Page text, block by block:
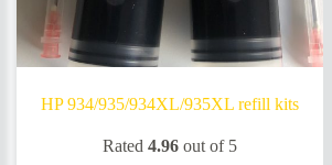
HP 934/935/934XL/935XL refill kits
Rated4.96 out of 5